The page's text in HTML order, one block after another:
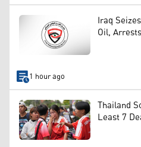
Iraq
Oil,
1 hour ago
Thailand
Least 7